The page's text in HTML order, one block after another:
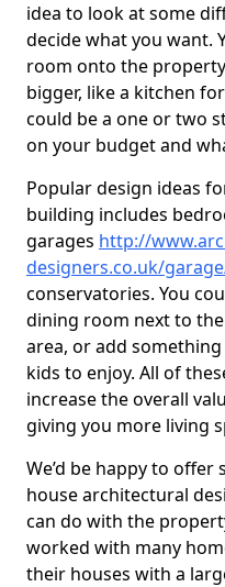
idea to look at some
decide what you want.
room onto the
bigger, like a kitchen
could be a one or two
on your budget and
Popular design ideas
building includes
garages http://
designers.co.uk/
conservatories. You
dining room next to
area, or add
kids to enjoy. All of
increase the overall
giving you more living
We’d be happy to
house architectural
can do with the
worked with many
their houses with a